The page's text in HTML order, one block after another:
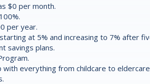
$0 per month.
per year.
at 5% and increasing to 7% after
savings plans.
everything from childcare to